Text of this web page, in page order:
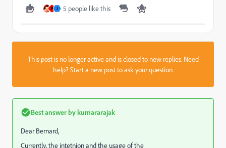
P J 5 people like this
This post is no longer active and is closed to new replies. Need
help?Start a new postto ask your question.
Best answer bykumararajak
Dear Bernard,
Currently, the intetnion and the usage of the